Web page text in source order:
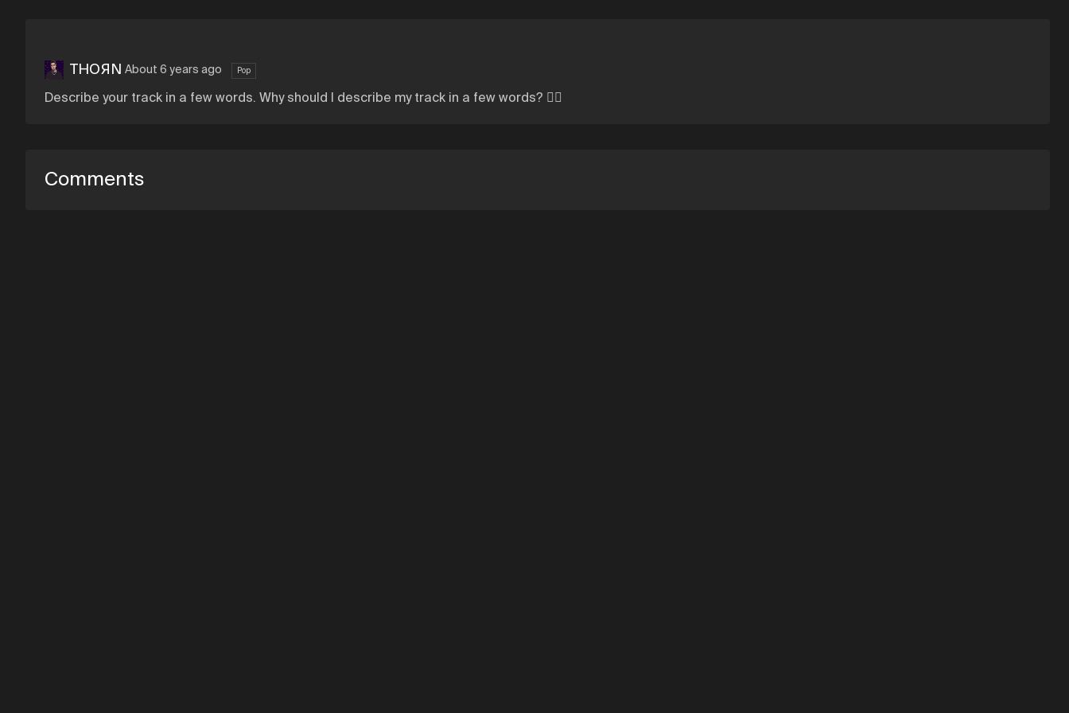
THOЯN About 6 years ago Pop
Describe your track in a few words. Why should I describe my track in a few words? 👍🏼
Comments